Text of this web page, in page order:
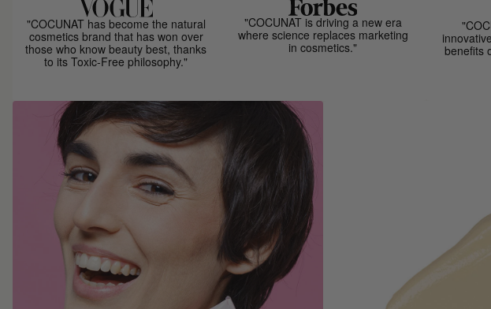
"COCUNAT has become the natural
cosmetics brand that has won over
those who know beauty best, thanks
to its Toxic-Free philosophy."
"COCUNAT is driving a new era
where science replaces marketing
in cosmetics."
benefits